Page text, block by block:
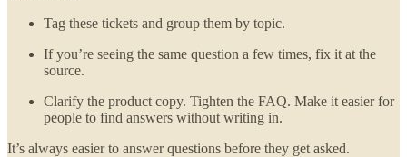
Tag these tickets and group them by topic.
If you’re seeing the same question a few times, fix it at the
source.
Clarify the product copy. Tighten the FAQ. Make it easier for
people to find answers without writing in.
It’s always easier to answer questions before they get asked.